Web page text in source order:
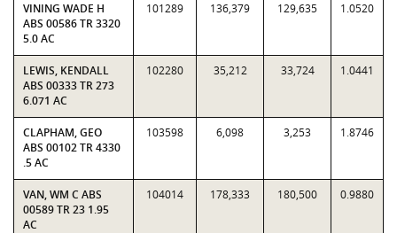
VINING WADE H
ABS 00586 TR 3320
5.0 AC
101289 136,379 129,635 1.0520
LEWIS, KENDALL
ABS 00333 TR 273
6.071 AC
102280 35,212 33,724 1.0441
CLAPHAM, GEO
ABS 00102 TR 4330
.5 AC
103598 6,098 3,253 1.8746
VAN, WM C ABS
00589 TR 23 1.95
AC
104014 178,333 180,500 0.9880